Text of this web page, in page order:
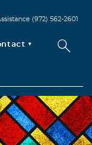
(972) 562-2601